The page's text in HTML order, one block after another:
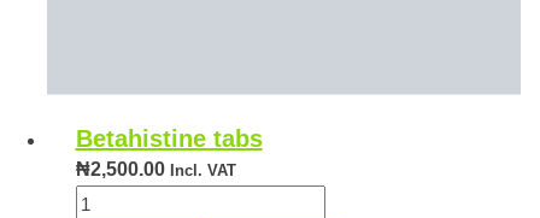
Betahistine tabs
₦2,500.00 Incl. VAT
Betahistine